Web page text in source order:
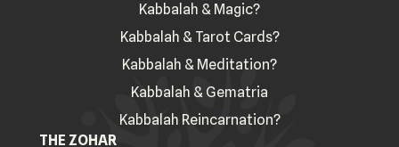
Kabbalah & Magic?
Kabbalah & Tarot Cards?
Kabbalah & Meditation?
Kabbalah & Gematria
Kabbalah Reincarnation?
THE ZOHAR